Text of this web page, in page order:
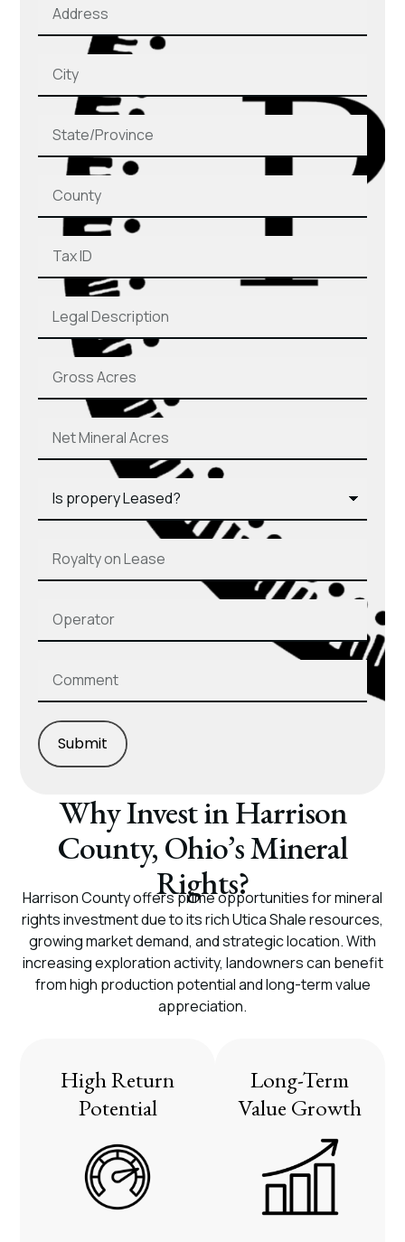
Submit
Why Invest in Harrison
County, Ohio’s Mineral
Rights?
Harrison County offers prime opportunities for mineral
rights investment due to its rich Utica Shale resources,
growing market demand, and strategic location. With
increasing exploration activity, landowners can benefit
from high production potential and long-term value
appreciation.
High Return
Potential
Long-Term
Value Growth